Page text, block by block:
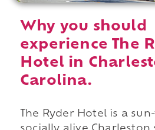
Why you should
experience The
Hotel in
Carolina.
The Ryder Hotel is a